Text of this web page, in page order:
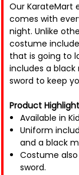
Our KarateMart
comes with
night. Unlike
costume
that is going to
includes a black
sword to keep
Product
Available in
Uniform
and a black
Costume
sword.